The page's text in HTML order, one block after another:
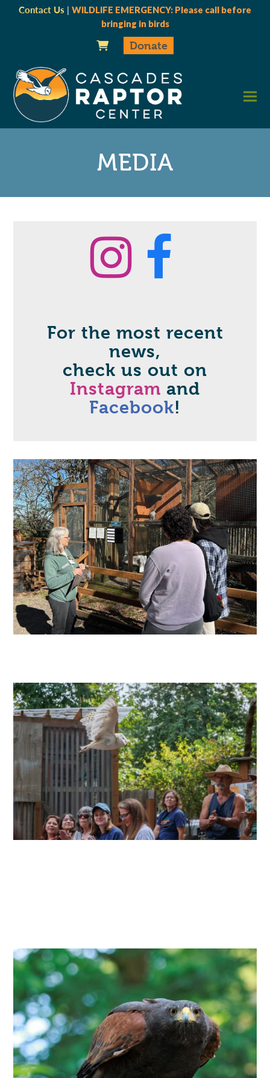
Contact Us | WILDLIFE EMERGENCY: Please call before
bringing in birds
Donate
MEDIA
For the most recent
news,
check us out on
Instagram and
Facebook!